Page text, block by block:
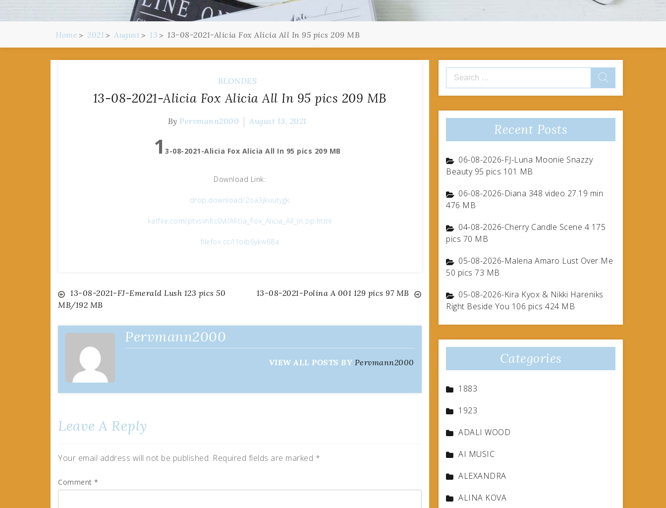
Home 2021 August 13 13-08-2021-Alicia Fox Alicia All In 95 pics 209 MB
BLONDES
13-08-2021-Alicia Fox Alicia All In 95 pics 209 MB
By Pervmann2000 August 13, 2021
13-08-2021-Alicia Fox Alicia All In 95 pics 209 MB
Download Link:
drop.download/2oa3jkuutygk
katfile.com/ptvsvnltc0vl/Alicia_Fox_Alicia_All_In.zip.html
filefox.cc/l1oib6ykw68a
Post
navigation
13-08-2021-FJ-Emerald Lush 123 pics 50
MB/192 MB
13-08-2021-Polina A 001 129 pics 97 MB
Pervmann2000
VIEW ALL POSTS BY Pervmann2000
Leave A Reply
Your email address will not be published. Required fields are marked *
Comment *
Search
for:
Recent Posts
06-08-2026-FJ-Luna Moonie Snazzy
Beauty 95 pics 101 MB
06-08-2026-Diana 348 video 27.19 min
476 MB
04-08-2026-Cherry Candle Scene 4 175
pics 70 MB
05-08-2026-Malena Amaro Lust Over Me
50 pics 73 MB
05-08-2026-Kira Kyox & Nikki Hareniks
Right Beside You 106 pics 424 MB
Categories
1883
1923
ADALI WOOD
AI MUSIC
ALEXANDRA
ALINA KOVA